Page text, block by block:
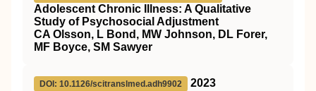
Adolescent Chronic Illness: A Qualitative
Study of Psychosocial Adjustment
CA Olsson, L Bond, MW Johnson, DL Forer,
MF Boyce, SM Sawyer
DOI: 10.1126/scitranslmed.adh9902
2023